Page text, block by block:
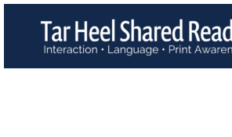
Skip